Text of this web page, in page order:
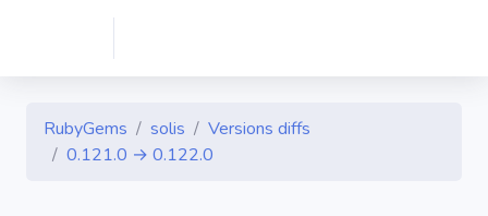
RubyGems solis
Versions diffs
0.121.0 → 0.122.0